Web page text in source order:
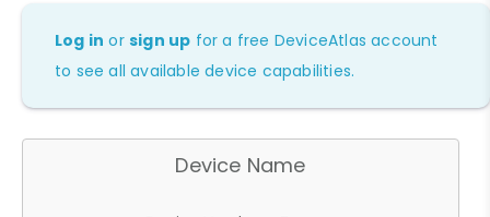
Log in orsign up for a free DeviceAtlas account
to see all available device capabilities.
Device Name